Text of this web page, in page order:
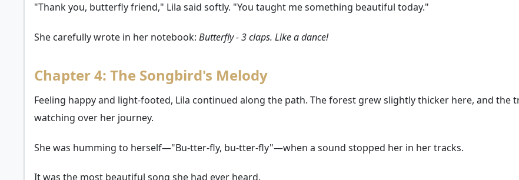
"Thank you, butterfly friend," Lila said softly. "You taught me something beautiful today."
She carefully wrote in her notebook:Butterfly - 3 claps. Like a dance!
Chapter 4: The Songbird's Melody
Feeling happy and light-footed, Lila continued along the path. The forest grew slightly thicker here, and the
watching over her journey.
She was humming to herself—"Bu-tter-fly, bu-tter-fly"—when a sound stopped her in her tracks.
It was the most beautiful song she had ever heard.